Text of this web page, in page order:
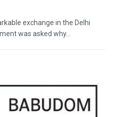
exchange in the Delhi
was asked why...